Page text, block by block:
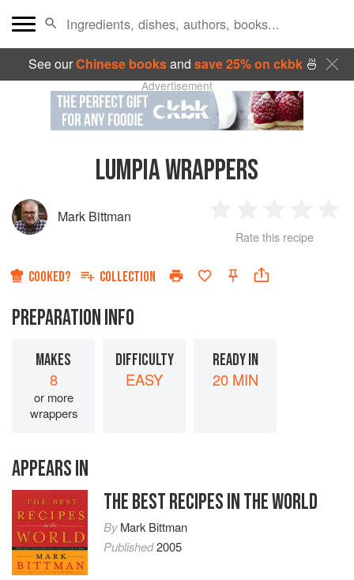
See ourChinese booksand save 25% on ckbk🍜
Advertisement
LUMPIA WRAPPERS
Mark Bittman
Star
2
Stars
3
Stars
4
Rate this recipe
COOKED? COLLECTION
PREPARATION INFO
MAKES
8
or more
wrappers
DIFFICULTY
EASY
READY IN
20 MIN
APPEARS IN
THE BEST RECIPES IN THE WORLD
ByMark Bittman
Published2005